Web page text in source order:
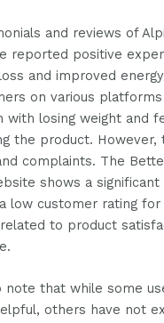
and reviews of
reported positive
and improved
on various
with losing weight and
the product​​. However,
complaints. The
shows a
low customer rating for
to product
note that while some
others have not